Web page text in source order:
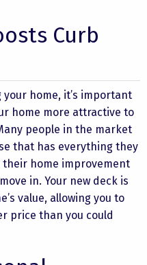
Curb
home, it’s important
home more attractive to
people in the market
that has everything they
home improvement
in. Your new deck is
value, allowing you to
price than you could